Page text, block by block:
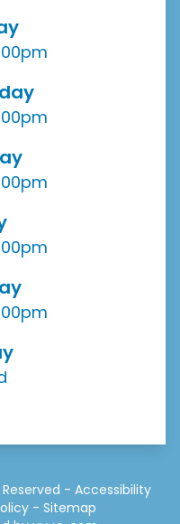
- Accessibility
- Sitemap